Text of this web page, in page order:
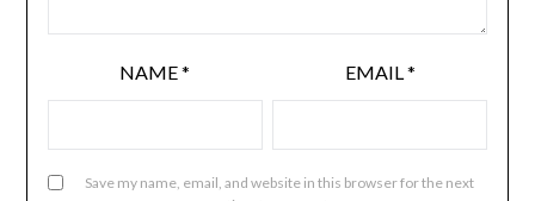
NAME* EMAIL*
Save my name, email, and website in this browser for the next